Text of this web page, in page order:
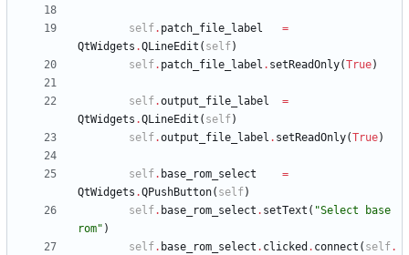
self. patch_file_label
=
QtWidgets .QLineEdit ( self)
self. patch_file_label . setReadOnly(True)
self.output_file_label
=
QtWidgets .QLineEdit ( self)
self.output_file_label . setReadOnly(True)
self. base_rom_select
=
QtWidgets .QPushButton( self)
self. base_rom_select . setText ( "Select base
rom" )
self. base_rom_select . clicked . connect ( self.